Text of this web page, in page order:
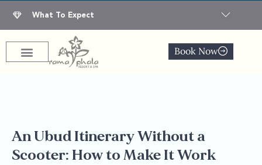
What To Expect
Book Now
An Ubud Itinerary Without a
Scooter: How to Make It Work